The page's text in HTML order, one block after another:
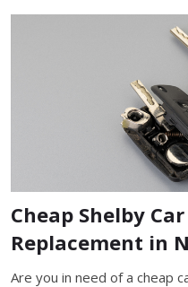
Cheap Shelby
Replacement in
Are you in need of a cheap